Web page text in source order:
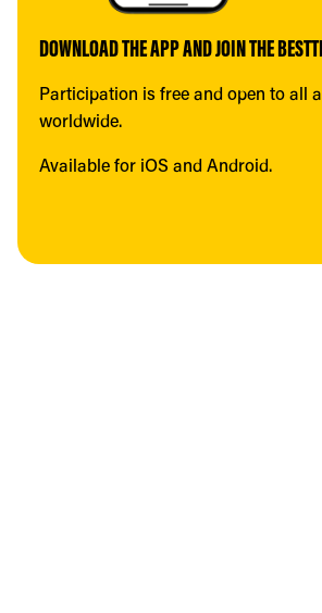
DOWNLOAD THE APP AND JOIN THE
Participation is free and open to all
worldwide.
Available for iOS and Android.